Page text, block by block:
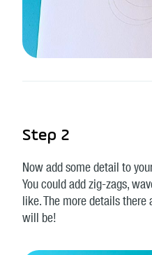
Step 2
Now add some detail to
You could add zig-zags,
like. The more details there
will be!